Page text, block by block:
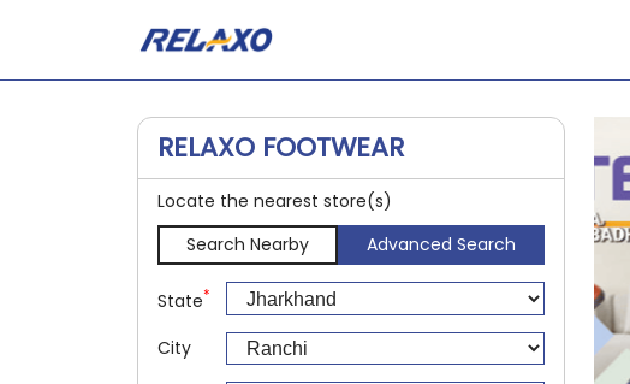
RELAXO FOOTWEAR
Locate the nearest store(s)
Search Nearby
Advanced Search
State*
City